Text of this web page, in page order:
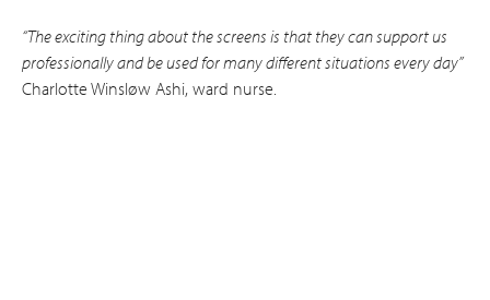
“The exciting thing about the screens is that they can support us
professionally and be used for many different situations every day”
Charlotte Winsløw Ashi, ward nurse.